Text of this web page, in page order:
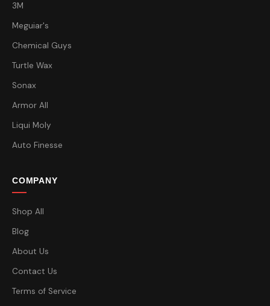
3M
Meguiar's
Chemical Guys
Turtle Wax
Sonax
Armor All
Liqui Moly
Auto Finesse
COMPANY
Shop All
Blog
About Us
Contact Us
Terms of Service